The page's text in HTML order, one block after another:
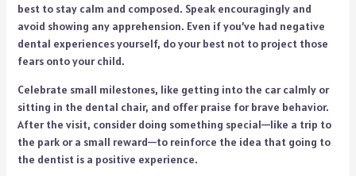
best to stay calm and composed. Speak encouragingly and
avoid showing any apprehension. Even if you’ve had negative
dental experiences yourself, do your best not to project those
fears onto your child.
Celebrate small milestones, like getting into the car calmly or
sitting in the dental chair, and offer praise for brave behavior.
After the visit, consider doing something special—like a trip to
the park or a small reward—to reinforce the idea that going to
the dentist is a positive experience.